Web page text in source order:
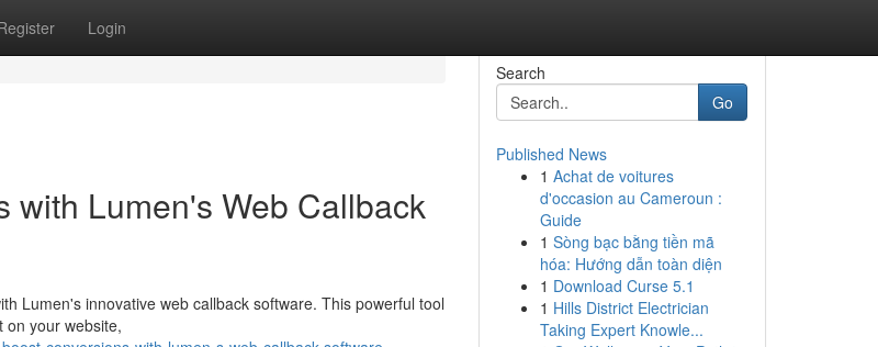
Login
with Lumen's Web Callback
Lumen's innovative web callback software. This powerful tool
on your website,
Search
Go
Published News
1 Achat de voitures
d'occasion au Cameroun :
Guide
1 Sòng bạc bằng tiền mã
hóa: Hướng dẫn toàn diện
1 Download Curse 5.1
1 Hills District Electrician
Taking Expert Knowle...